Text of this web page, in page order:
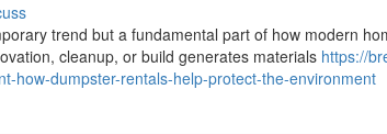
trend but a fundamental part of how modern
cleanup, or build generates materials https://
how-dumpster-rentals-help-protect-the-environment